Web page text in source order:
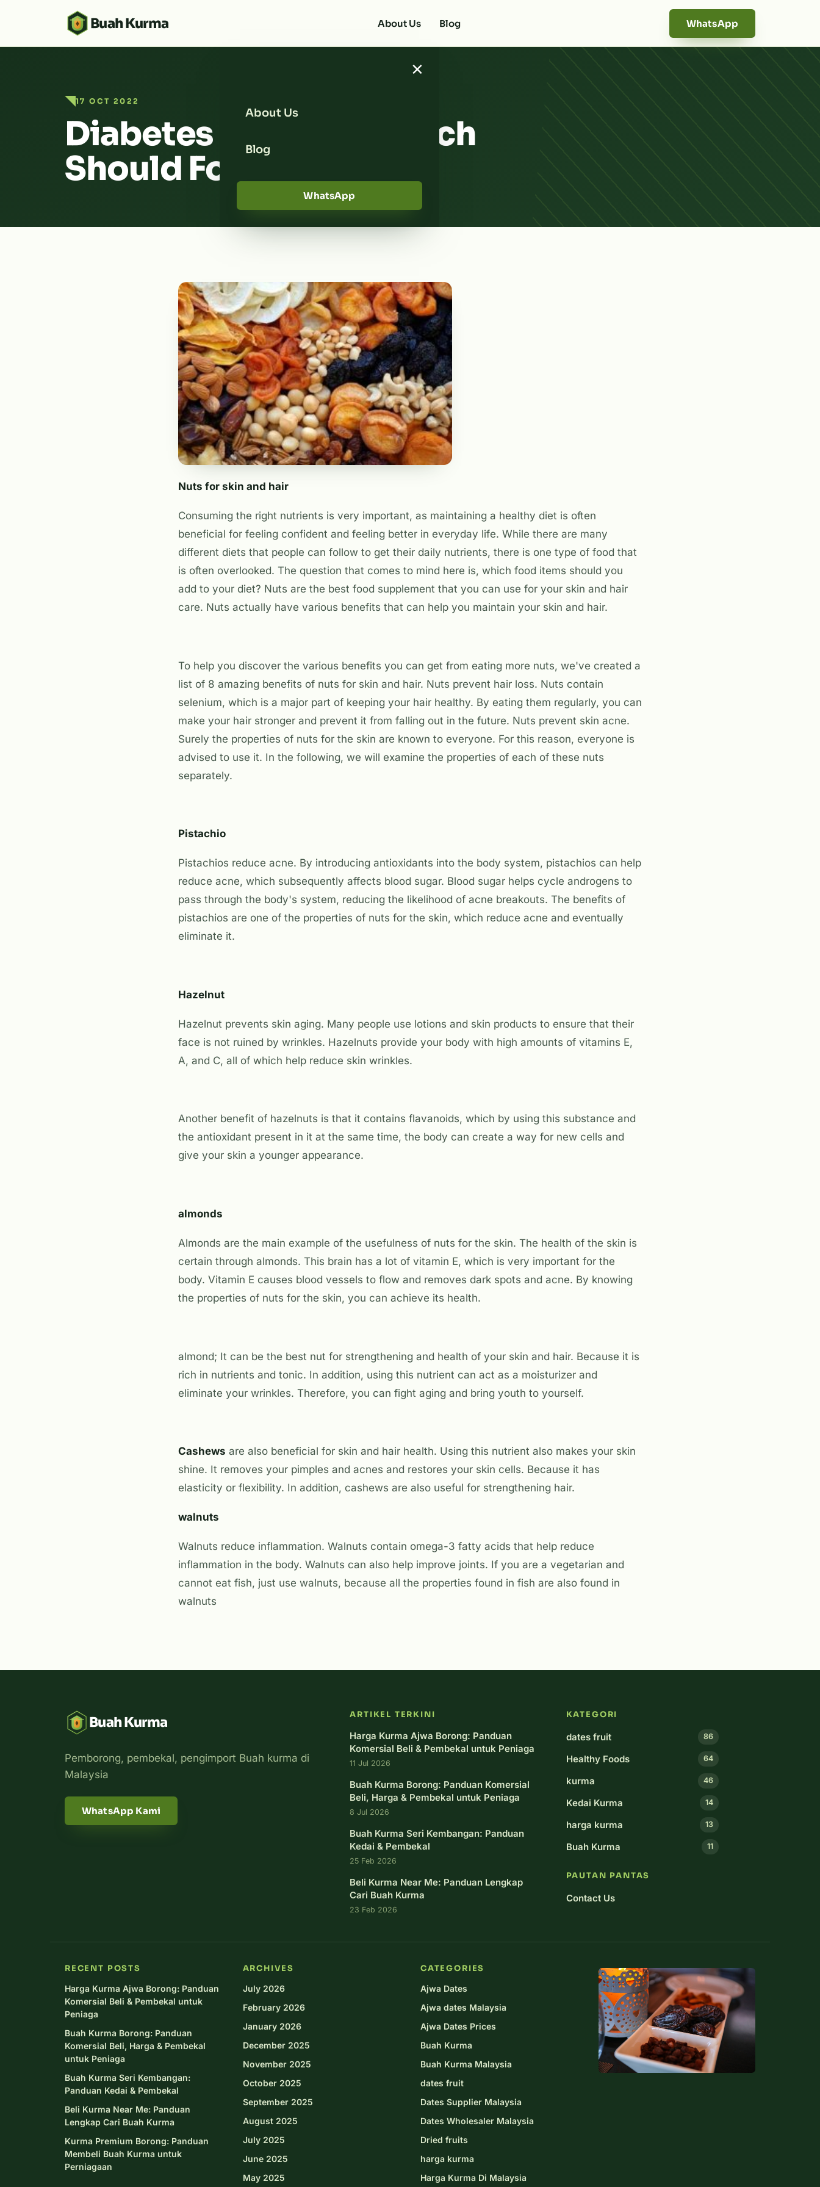
Buah Kurma About Us Blog WhatsApp
×
About Us
Blog
WhatsApp
17 OCT 2022
Diabetes Diet Tips Which
Should Follow
Nuts for skin and hair
Consuming the right nutrients is very important, as maintaining a healthy diet is often
beneficial for feeling confident and feeling better in everyday life. While there are many
different diets that people can follow to get their daily nutrients, there is one type of food that
is often overlooked. The question that comes to mind here is, which food items should you
add to your diet? Nuts are the best food supplement that you can use for your skin and hair
care. Nuts actually have various benefits that can help you maintain your skin and hair.
To help you discover the various benefits you can get from eating more nuts, we've created a
list of 8 amazing benefits of nuts for skin and hair. Nuts prevent hair loss. Nuts contain
selenium, which is a major part of keeping your hair healthy. By eating them regularly, you can
make your hair stronger and prevent it from falling out in the future. Nuts prevent skin acne.
Surely the properties of nuts for the skin are known to everyone. For this reason, everyone is
advised to use it. In the following, we will examine the properties of each of these nuts
separately.
Pistachio
Pistachios reduce acne. By introducing antioxidants into the body system, pistachios can help
reduce acne, which subsequently affects blood sugar. Blood sugar helps cycle androgens to
pass through the body's system, reducing the likelihood of acne breakouts. The benefits of
pistachios are one of the properties of nuts for the skin, which reduce acne and eventually
eliminate it.
Hazelnut
Hazelnut prevents skin aging. Many people use lotions and skin products to ensure that their
face is not ruined by wrinkles. Hazelnuts provide your body with high amounts of vitamins E,
A, and C, all of which help reduce skin wrinkles.
Another benefit of hazelnuts is that it contains flavanoids, which by using this substance and
the antioxidant present in it at the same time, the body can create a way for new cells and
give your skin a younger appearance.
almonds
Almonds are the main example of the usefulness of nuts for the skin. The health of the skin is
certain through almonds. This brain has a lot of vitamin E, which is very important for the
body. Vitamin E causes blood vessels to flow and removes dark spots and acne. By knowing
the properties of nuts for the skin, you can achieve its health.
almond; It can be the best nut for strengthening and health of your skin and hair. Because it is
rich in nutrients and tonic. In addition, using this nutrient can act as a moisturizer and
eliminate your wrinkles. Therefore, you can fight aging and bring youth to yourself.
Cashews are also beneficial for skin and hair health. Using this nutrient also makes your skin
shine. It removes your pimples and acnes and restores your skin cells. Because it has
elasticity or flexibility. In addition, cashews are also useful for strengthening hair.
walnuts
Walnuts reduce inflammation. Walnuts contain omega-3 fatty acids that help reduce
inflammation in the body. Walnuts can also help improve joints. If you are a vegetarian and
cannot eat fish, just use walnuts, because all the properties found in fish are also found in
walnuts
Buah Kurma
Pemborong, pembekal, pengimport Buah kurma di
Malaysia
WhatsApp Kami
ARTIKEL TERKINI
Harga Kurma Ajwa Borong: Panduan
Komersial Beli & Pembekal untuk Peniaga
11 Jul 2026
Buah Kurma Borong: Panduan Komersial
Beli, Harga & Pembekal untuk Peniaga
8 Jul 2026
Buah Kurma Seri Kembangan: Panduan
Kedai & Pembekal
25 Feb 2026
Beli Kurma Near Me: Panduan Lengkap
Cari Buah Kurma
23 Feb 2026
KATEGORI
dates fruit 86
Healthy Foods 64
kurma 46
Kedai Kurma 14
harga kurma 13
Buah Kurma 11
PAUTAN PANTAS
Contact Us
RECENT POSTS
Harga Kurma Ajwa Borong: Panduan
Komersial Beli & Pembekal untuk
Peniaga
Buah Kurma Borong: Panduan
Komersial Beli, Harga & Pembekal
untuk Peniaga
Buah Kurma Seri Kembangan:
Panduan Kedai & Pembekal
Beli Kurma Near Me: Panduan
Lengkap Cari Buah Kurma
Kurma Premium Borong: Panduan
Membeli Buah Kurma untuk
Perniagaan
ARCHIVES
July 2026
February 2026
January 2026
December 2025
November 2025
October 2025
September 2025
August 2025
July 2025
June 2025
May 2025
CATEGORIES
Ajwa Dates
Ajwa dates Malaysia
Ajwa Dates Prices
Buah Kurma
Buah Kurma Malaysia
dates fruit
Dates Supplier Malaysia
Dates Wholesaler Malaysia
Dried fruits
harga kurma
Harga Kurma Di Malaysia